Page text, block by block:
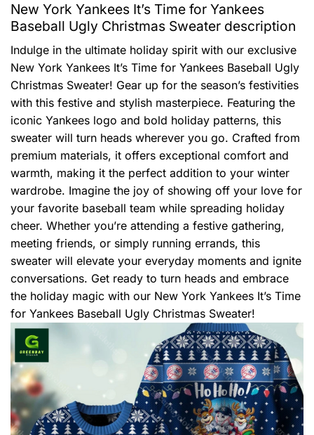
New York Yankees It’s Time for Yankees
Baseball Ugly Christmas Sweater description
Indulge in the ultimate holiday spirit with our exclusive
New York Yankees It’s Time for Yankees Baseball Ugly
Christmas Sweater! Gear up for the season’s festivities
with this festive and stylish masterpiece. Featuring the
iconic Yankees logo and bold holiday patterns, this
sweater will turn heads wherever you go. Crafted from
premium materials, it offers exceptional comfort and
warmth, making it the perfect addition to your winter
wardrobe. Imagine the joy of showing off your love for
your favorite baseball team while spreading holiday
cheer. Whether you’re attending a festive gathering,
meeting friends, or simply running errands, this
sweater will elevate your everyday moments and ignite
conversations. Get ready to turn heads and embrace
the holiday magic with our New York Yankees It’s Time
for Yankees Baseball Ugly Christmas Sweater!